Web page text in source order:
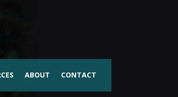
ABOUT CONTACT